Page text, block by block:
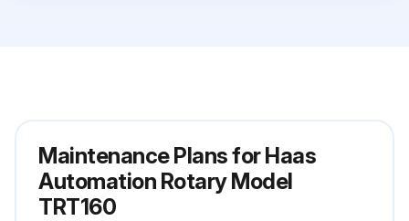
Maintenance Plans for Haas
Automation Rotary Model
TRT160